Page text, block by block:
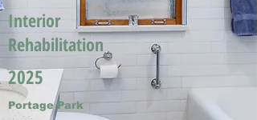
Interior
Rehabilitation
2025
Portage Park